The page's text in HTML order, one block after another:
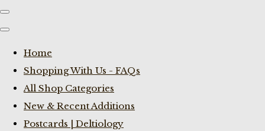
Home
Shopping With Us - FAQs
All Shop Categories
New & Recent Additions
Postcards | Deltiology